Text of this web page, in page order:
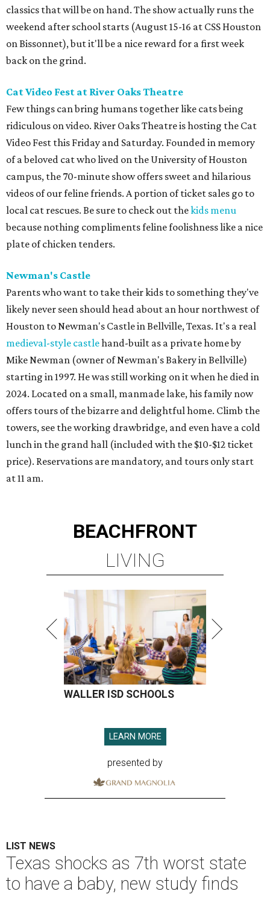
classics that will be on hand. The show actually runs the
weekend after school starts (August 15-16 at CSS Houston
on Bissonnet), but it'll be a nice reward for a first week
back on the grind.
Cat Video Fest at River Oaks Theatre
Few things can bring humans together like cats being
ridiculous on video. River Oaks Theatre is hosting the Cat
Video Fest this Friday and Saturday. Founded in memory
of a beloved cat who lived on the University of Houston
campus, the 70-minute show offers sweet and hilarious
videos of our feline friends. A portion of ticket sales go to
local cat rescues. Be sure to check out thekids menu
because nothing compliments feline foolishness like a nice
plate of chicken tenders.
Newman's Castle
Parents who want to take their kids to something they've
likely never seen should head about an hour northwest of
Houston to Newman's Castle in Bellville, Texas. It's a real
medieval-style castlehand-built as a private home by
Mike Newman (owner of Newman's Bakery in Bellville)
starting in 1997. He was still working on it when he died in
2024. Located on a small, manmade lake, his family now
offers tours of the bizarre and delightful home. Climb the
towers, see the working drawbridge, and even have a cold
lunch in the grand hall (included with the $10-$12 ticket
price). Reservations are mandatory, and tours only start
at 11 am.
BEACHFRONT
LIVING
WALLER ISD SCHOOLS
LEARN MORE
presented by
LIST NEWS
Texas shocks as 7th worst state
to have a baby, new study finds